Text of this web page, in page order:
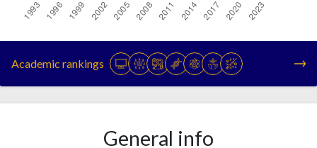
20
19940
16
19951
21
19960
23
24
Academic rankings
General info